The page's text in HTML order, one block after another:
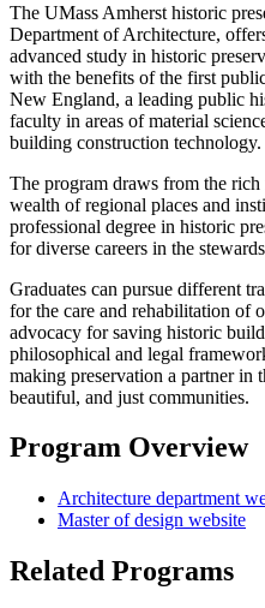
The UMass Amherst historic
Department of Architecture,
advanced study in historic
with the benefits of the first
New England, a leading public
faculty in areas of material
building construction technology.
The program draws from the rich
wealth of regional places and
professional degree in historic
for diverse careers in the
Graduates can pursue different
for the care and rehabilitation of
advocacy for saving historic
philosophical and legal
making preservation a partner in
beautiful, and just communities.
Program Overview
Architecture department
Master of design website
Related Programs